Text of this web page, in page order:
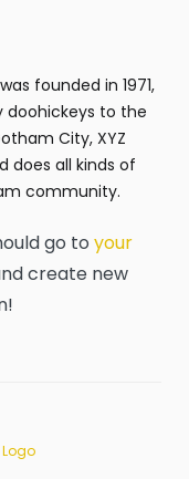
founded in 1971,
doohickeys to the
City, XYZ
does all kinds of
community.
go to your
create new